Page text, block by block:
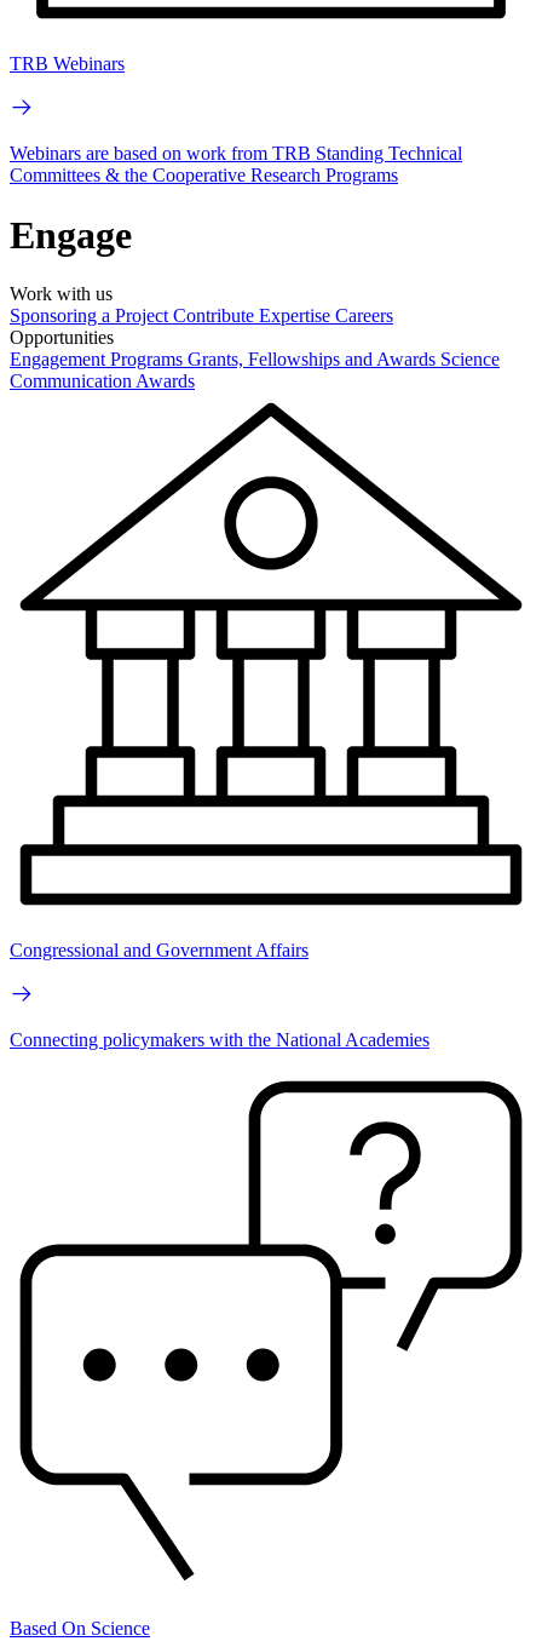
TRB Webinars
Webinars are based on work from TRB Standing Technical
Committees & the Cooperative Research Programs
Engage
Work with us
Sponsoring a Project Contribute Expertise Careers
Opportunities
Engagement Programs Grants, Fellowships and Awards Science
Communication Awards
Congressional and Government Affairs
Connecting policymakers with the National Academies
Based On Science